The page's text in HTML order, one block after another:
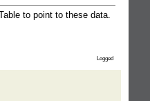
to point to these data.
Logged